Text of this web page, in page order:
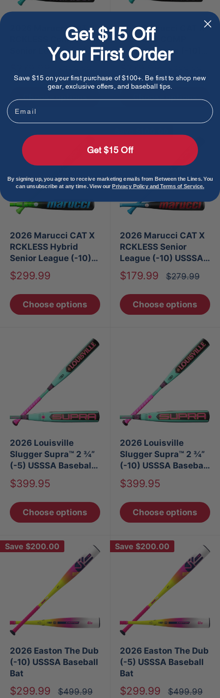
2026 Marucci CAT X
RCKLESS Comp
Senior League (-8)
USSSA Baseball Bat
price
price
Choose options
2026 Marucci CAT X
RCKLESS COMP
Senior League (-10)
USSSA Baseball Bat
price
price
Choose options
2026 Marucci CAT X
RCKLESS Hybrid
Senior League (-10)
USSSA Baseball Bat
Sale
$299.99
Choose options
2026 Marucci CAT X
RCKLESS Senior
League (-10) USSSA
Baseball Bat
Sale
$179.99
Regular
$279.99
Choose options
2026 Louisville
Slugger Supra™ 2 ¾”
(-5) USSSA Baseball
Bat
Sale
$399.95
Choose options
2026 Louisville
Slugger Supra™ 2 ¾”
(-10) USSSA Baseball
Bat
Sale
$399.95
Choose options
Save $200.00
2026 Easton The Dub
(-10) USSSA Baseball
Bat
Sale
$299.99
Regular
$499.99
Save $200.00
2026 Easton The Dub
(-5) USSSA Baseball
Bat
Sale
$299.99
Regular
$499.99
Get $15 Off
Your First Order
Save $15 on your first purchase of $100+. Be first to shop new
gear, exclusive offers, and baseball tips.
Email
Get $15 Off
By signing up, you agree to receive marketing emails from Between the Lines. You
can unsubscribe at any time. View ourPrivacy Policy and Terms of Service.